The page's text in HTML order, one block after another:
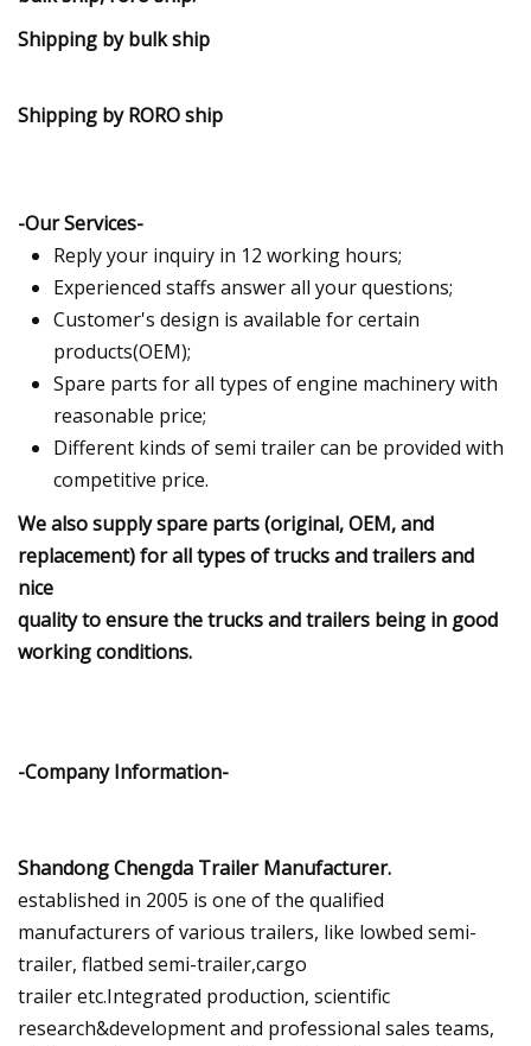
Shipping by bulk ship
Shipping by RORO ship
-Our Services-
Reply your inquiry in 12 working hours;
Experienced staffs answer all your questions;
Customer's design is available for certain
products(OEM);
Spare parts for all types of engine machinery with
reasonable price;
Different kinds of semi trailer can be provided with
competitive price.
We also supply spare parts (original, OEM, and
replacement) for all types of trucks and trailers and
nice
quality to ensure the trucks and trailers being in good
working conditions.
-Company Information-
Shandong Chengda Trailer Manufacturer.
established in 2005 is one of the qualified
manufacturers of various trailers, like lowbed semi-
trailer, flatbed semi-trailer,cargo
trailer etc.Integrated production, scientific
research&development and professional sales teams,